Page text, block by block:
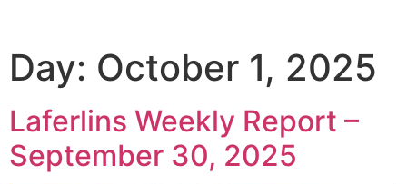
Day: October 1, 2025
Laferlins Weekly Report –
September 30, 2025